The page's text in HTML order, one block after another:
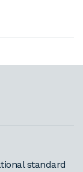
standard